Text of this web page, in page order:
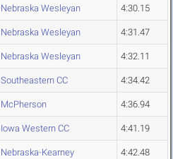
Nebraska Wesleyan 4:30.15
Nebraska Wesleyan 4:31.47
Nebraska Wesleyan 4:32.11
Southeastern CC 4:34.42
McPherson 4:36.94
Iowa Western CC 4:41.19
Nebraska-Kearney 4:42.48